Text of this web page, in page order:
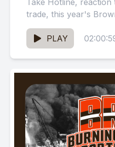
Take Hotline,
trade, this year's
to other historically...
PLAY